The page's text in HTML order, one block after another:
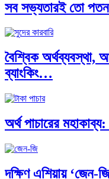
সব সভ্যতারই তো
বৈশ্বিক অর্থব্যবস্থা,
ব্যাংকিং…
অর্থ পাচারের
দক্ষিণ এশিয়ায় ‘জেন-